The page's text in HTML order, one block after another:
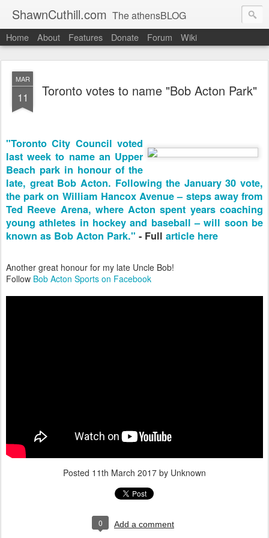
ShawnCuthill.com The athensBLOG
Started :: Athens Olympics 2004.
Current :: updates from Shawn and Hayley Cuthill in Toronto.
Home About Features Donate Forum Wiki
MAR
11 Toronto votes to name "Bob Acton Park"
"Toronto City Council voted
last week to name an Upper
Beach park in honour of the
late, great Bob Acton. Following the January 30 vote,
the park on William Hancox Avenue – steps away from
Ted Reeve Arena, where Acton spent years coaching
young athletes in hockey and baseball – will soon be
known as Bob Acton Park." - Full article here
Another great honour for my late Uncle Bob!
Follow Bob Acton Sports on Facebook
Posted 11th March 2017 by Unknown
0 Add a comment